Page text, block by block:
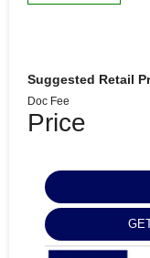
Suggested Retail
Doc Fee
Price